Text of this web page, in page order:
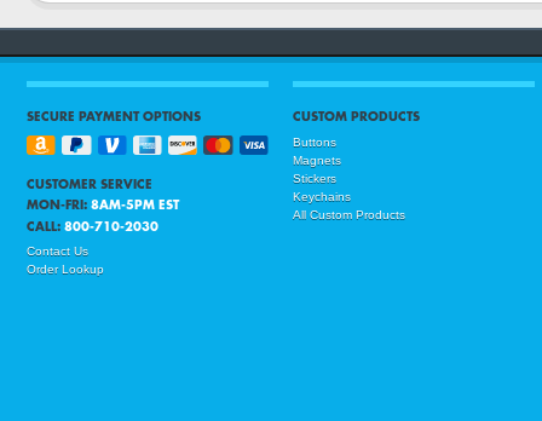
SECURE PAYMENT OPTIONS
CUSTOMER SERVICE
MON-FRI:8AM-5PM EST
CALL:800-710-2030
Contact Us
Order Lookup
CUSTOM PRODUCTS
Buttons
Magnets
Stickers
Keychains
All Custom Products